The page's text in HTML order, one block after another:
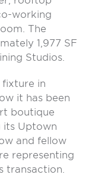
working
The
1,977 SF
Studios.
fixture in
it has been
boutique
its Uptown
and fellow
representing
transaction.